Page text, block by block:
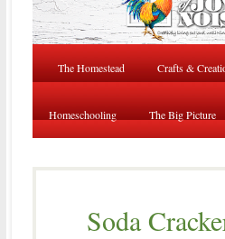
The Homestead Crafts &
Homeschooling The Big Picture
Soda